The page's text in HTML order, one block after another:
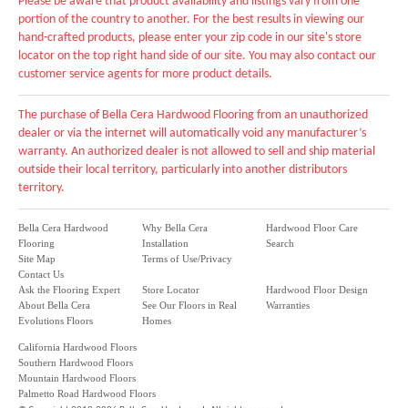
portion of the country to another. For the best results in viewing our
hand-crafted products, please enter your zip code in our site's store
locator on the top right hand side of our site. You may also contact our
customer service agents for more product details.
The purchase of Bella Cera Hardwood Flooring from an unauthorized
dealer or via the internet will automatically void any manufacturer’s
warranty. An authorized dealer is not allowed to sell and ship material
outside their local territory, particularly into another distributors
territory.
Bella Cera Hardwood
Flooring
Site Map
Contact Us
Why Bella Cera
Installation
Terms of Use/Privacy
Hardwood Floor Care
Search
Ask the Flooring Expert
About Bella Cera
Evolutions Floors
Store Locator
See Our Floors in Real
Homes
Hardwood Floor Design
Warranties
California Hardwood Floors
Southern Hardwood Floors
Mountain Hardwood Floors
Palmetto Road Hardwood Floors